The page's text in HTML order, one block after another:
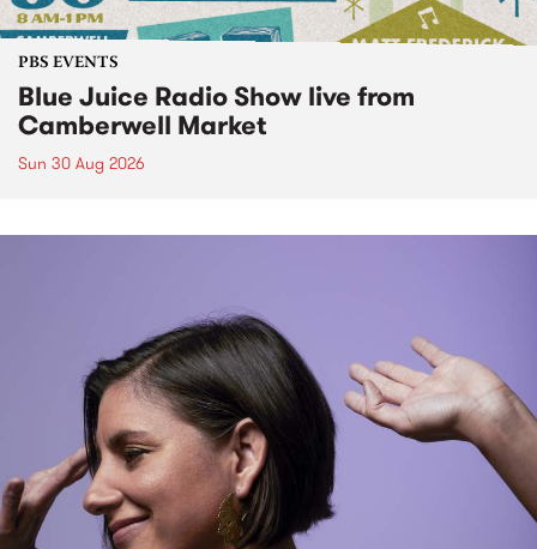
PBS EVENTS
Blue Juice Radio Show live from
Camberwell Market
Sun 30 Aug 2026